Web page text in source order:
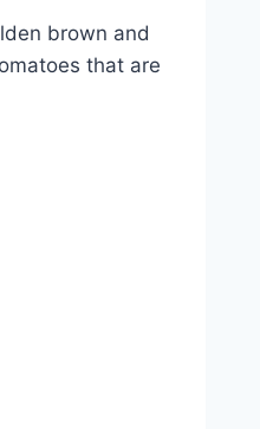
brown and
that are